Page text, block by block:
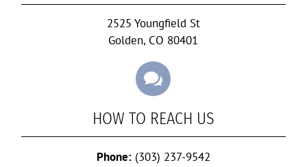
2525 Youngfield St
Golden, CO 80401

HOW TO REACH US
Phone: (303) 237-9542